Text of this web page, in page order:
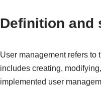
Definition and
User management refers to
includes creating,
implemented user